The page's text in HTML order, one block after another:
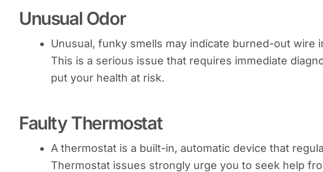
Unusual Odor
Unusual, funky smells may indicate burned-out wire
This is a serious issue that requires immediate
put your health at risk.
Faulty Thermostat
A thermostat is a built-in, automatic device that
Thermostat issues strongly urge you to seek help